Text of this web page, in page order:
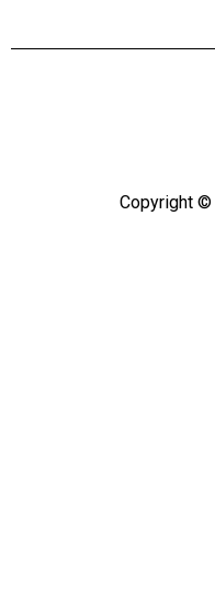
Copyright ©